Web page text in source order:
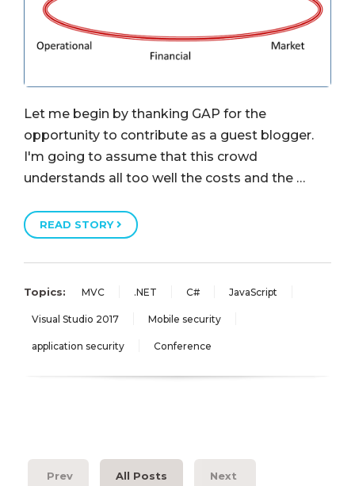
Let me begin by thanking GAP for the
opportunity to contribute as a guest blogger.
I'm going to assume that this crowd
understands all too well the costs and the …
READ STORY
Topics: MVC .NET C# JavaScript
Visual Studio 2017 Mobile security
application security Conference
Prev All Posts Next